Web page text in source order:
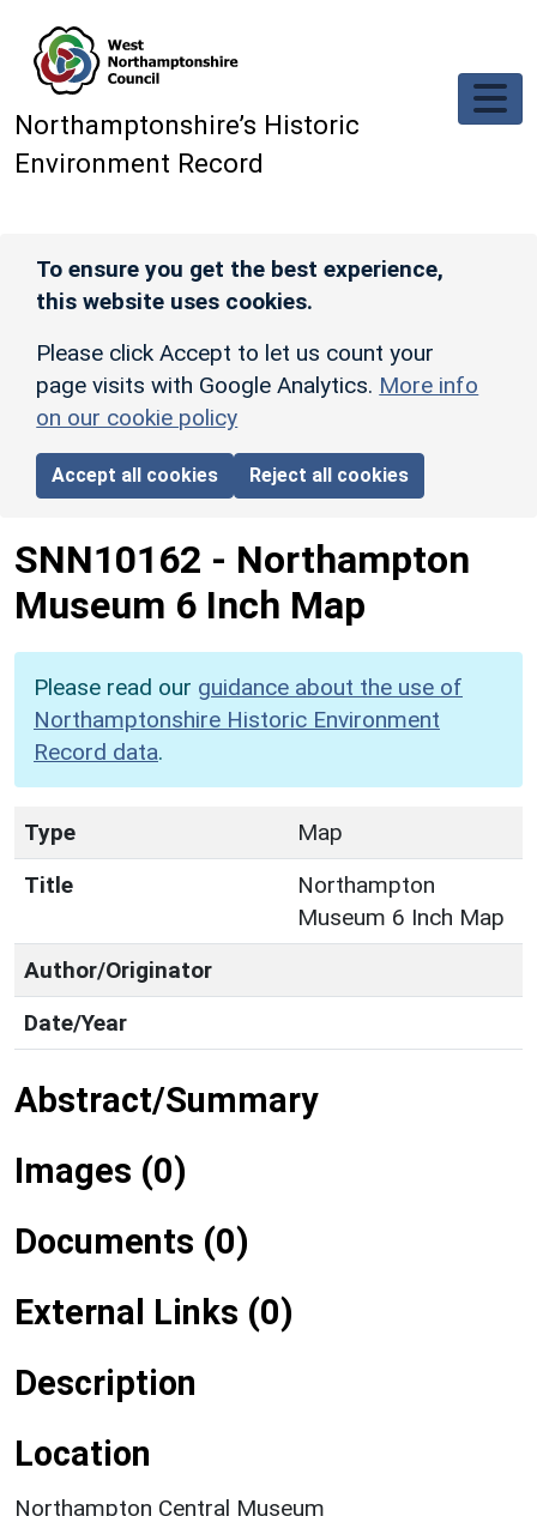
Northamptonshire’s Historic
Environment Record
To ensure you get the best experience,
this website uses cookies.
Please click Accept to let us count your
page visits with Google Analytics. More info
on our cookie policy
Accept all cookies Reject all cookies
SNN10162 - Northampton
Museum 6 Inch Map
Please read our guidance about the use of
Northamptonshire Historic Environment
Record data.
Type
Map
Title
Northampton
Museum 6 Inch Map
Author/Originator
Date/Year
Abstract/Summary
Images (0)
Documents (0)
External Links (0)
Description
Location
Northampton Central Museum